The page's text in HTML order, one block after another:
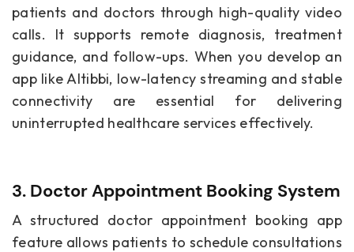
patients and doctors through high-quality video
calls. It supports remote diagnosis, treatment
guidance, and follow-ups. When you develop an
app like Altibbi, low-latency streaming and stable
connectivity are essential for delivering
uninterrupted healthcare services effectively.
3. Doctor Appointment Booking System
A structured doctor appointment booking app
feature allows patients to schedule consultations